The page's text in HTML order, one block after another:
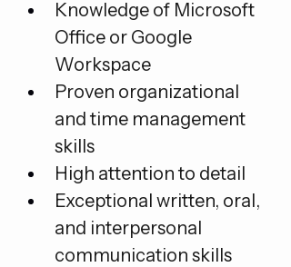
Knowledge of Microsoft
Office or Google
Workspace
Proven organizational
and time management
skills
High attention to detail
Exceptional written, oral,
and interpersonal
communication skills